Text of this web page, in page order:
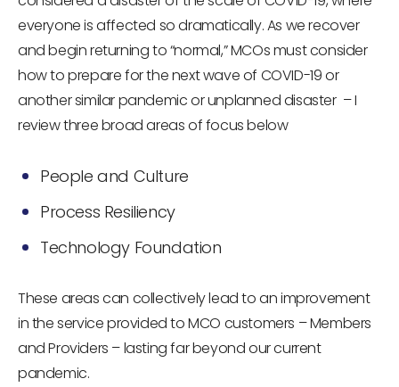
everyone is affected so dramatically. As we recover
and begin returning to “normal,” MCOs must consider
how to prepare for the next wave of COVID-19 or
another similar pandemic or unplanned disaster – I
review three broad areas of focus below
People and Culture
Process Resiliency
Technology Foundation
These areas can collectively lead to an improvement
in the service provided to MCO customers – Members
and Providers – lasting far beyond our current
pandemic.